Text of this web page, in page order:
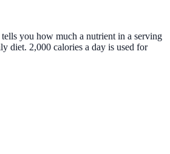
you how much a nutrient in a serving
diet. 2,000 calories a day is used for